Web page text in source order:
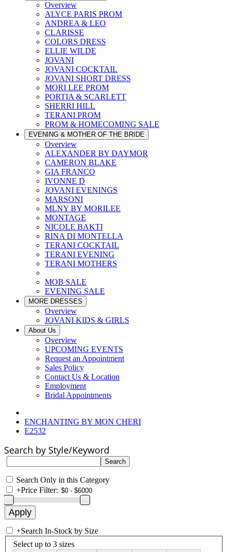
Overview
ALYCE PARIS PROM
ANDREA & LEO
CLARISSE
COLORS DRESS
ELLIE WILDE
JOVANI
JOVANI COCKTAIL
JOVANI SHORT DRESS
MORI LEE PROM
PORTIA & SCARLETT
SHERRI HILL
TERANI PROM
PROM & HOMECOMING SALE
EVENING & MOTHER OF THE BRIDE
Overview
ALEXANDER BY DAYMOR
CAMERON BLAKE
GIA FRANCO
IVONNE D
JOVANI EVENINGS
MARSONI
MLNY BY MORILEE
MONTAGE
NICOLE BAKTI
RINA DI MONTELLA
TERANI COCKTAIL
TERANI EVENING
TERANI MOTHERS
MOB SALE
EVENING SALE
MORE DRESSES
Overview
JOVANI KIDS & GIRLS
About Us
Overview
UPCOMING EVENTS
Request an Appointment
Sales Policy
Contact Us & Location
Employment
Bridal Appointments
ENCHANTING BY MON CHERI
E2532
Search by Style/Keyword
Search Only in this Category
+Price Filter:
+Search In-Stock by Size
Select up to 3 sizes